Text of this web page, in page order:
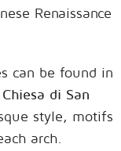
Renaissance
can be found in
Chiesa di San
style, motifs
arch.